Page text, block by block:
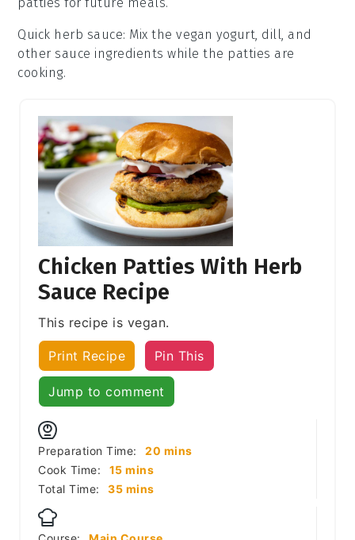
Quick herb sauce: Mix thevegan yogurt, dill, and
other sauce ingredients while the patties are
cooking.
Chicken Patties With Herb
Sauce Recipe
This recipe is vegan.
Print Recipe Pin This
Jump to comment
Preparation Time: 20 minutes
mins
Cook Time:
15minutes
mins
Total Time:
35minutes
mins